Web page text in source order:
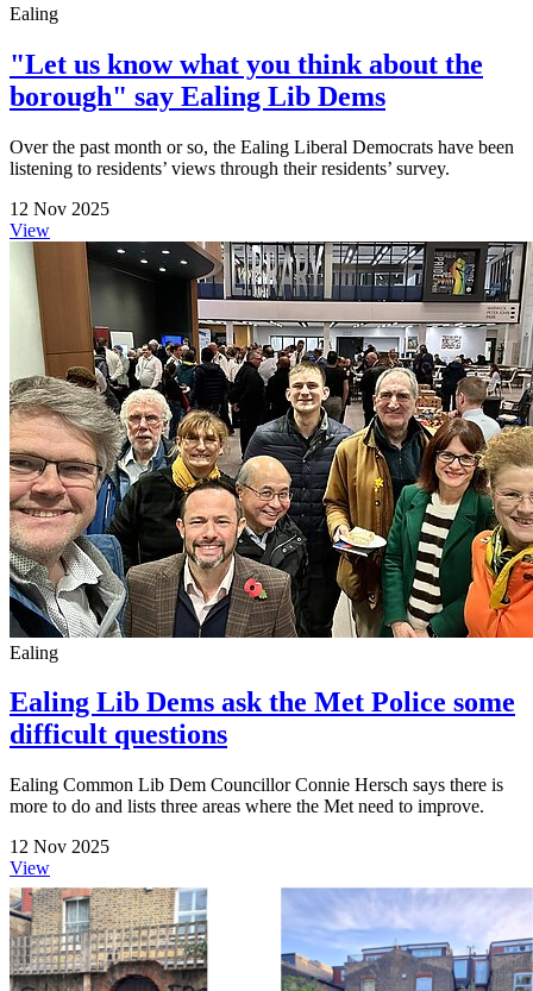
Ealing
"Let us know what you think about the
borough" say Ealing Lib Dems
Over the past month or so, the Ealing Liberal Democrats have been
listening to residents’ views through their residents’ survey.
12 Nov 2025
View
Ealing
Ealing Lib Dems ask the Met Police some
difficult questions
Ealing Common Lib Dem Councillor Connie Hersch says there is
more to do and lists three areas where the Met need to improve.
12 Nov 2025
View